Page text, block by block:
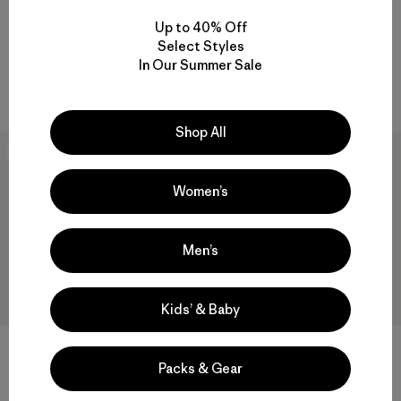
$259
Rating: 4.5 / 5
W's R1® Pants
+2
W's Micro Puff® Hoody
Up to 40% Off
Select Styles
In Our Summer Sale
Shop All
Women’s
Men’s
Kids’ & Baby
Packs & Gear